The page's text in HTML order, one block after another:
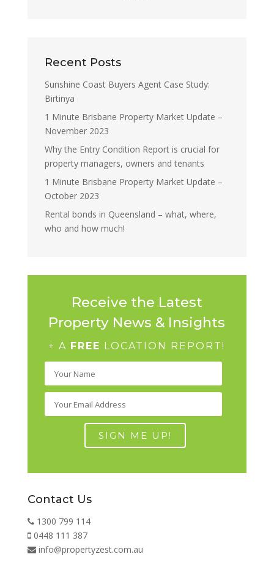
Recent Posts
Sunshine Coast Buyers Agent Case Study:
Birtinya
1 Minute Brisbane Property Market Update –
November 2023
Why the Entry Condition Report is crucial for
property managers, owners and tenants
1 Minute Brisbane Property Market Update –
October 2023
Rental bonds in Queensland – what, where,
who and how much!
Receive the Latest
Property News & Insights
+ A FREE LOCATION REPORT!
Contact Us
1300 799 114
0448 111 387
info@propertyzest.com.au